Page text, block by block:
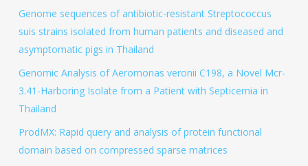
Genome sequences of antibiotic-resistant Streptococcus
suis strains isolated from human patients and diseased and
asymptomatic pigs in Thailand
Genomic Analysis of Aeromonas veronii C198, a Novel Mcr-
3.41-Harboring Isolate from a Patient with Septicemia in
Thailand
ProdMX: Rapid query and analysis of protein functional
domain based on compressed sparse matrices